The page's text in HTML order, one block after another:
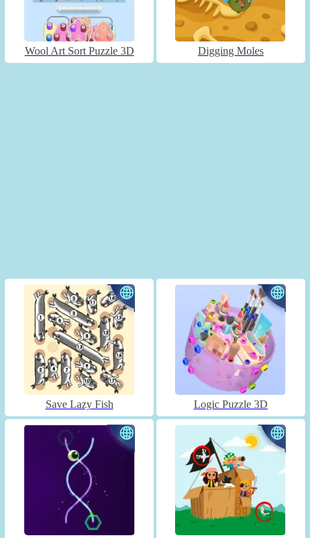
Wool Art Sort Puzzle 3D Digging Moles
Save Lazy Fish Logic Puzzle 3D